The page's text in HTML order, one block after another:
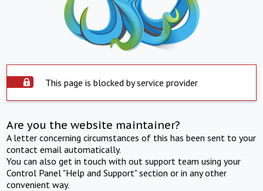
This page is blocked by service provider
Are you the website maintainer?
A letter concerning circumstances of this has been sent to your
contact email automatically.
You can also get in touch with out support team using your
Control Panel "Help and Support" section or in any other
convenient way.